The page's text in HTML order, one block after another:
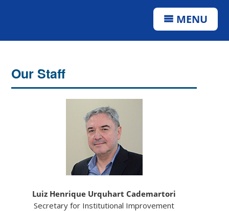
MENU
Our Staff
Luiz Henrique Urquhart Cademartori
Secretary for Institutional Improvement